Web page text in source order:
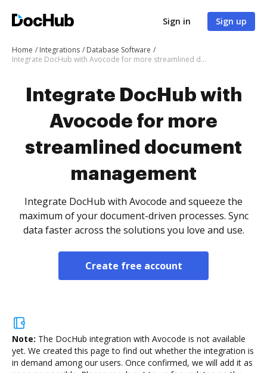
Sign in Sign up
Home Integrations
Database Software
Integrate DocHub with Avocode for more streamlined document management
Integrate DocHub with
Avocode for more
streamlined document
management
Integrate DocHub with Avocode and squeeze the
maximum of your document-driven processes. Sync
data faster across the solutions you love and use.
Create free account
Note: The DocHub integration with Avocode is not available
yet. We created this page to find out whether the integration is
in demand among our users. Once confirmed, we will add it as